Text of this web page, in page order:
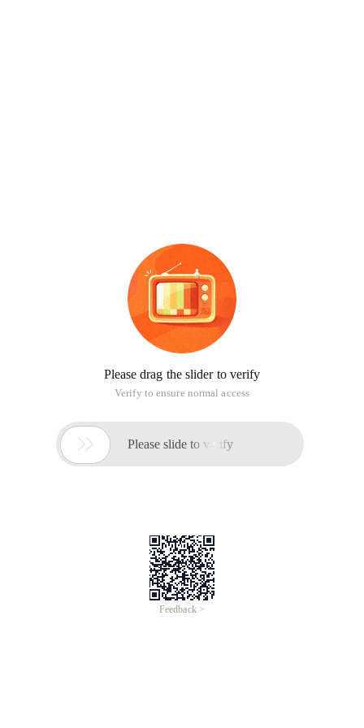
Please drag the slider to verify
Verify to ensure normal access
 Please slide to verify
Feedback >